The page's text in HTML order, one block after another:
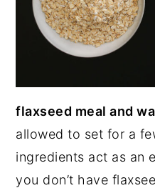
flaxseed meal and
allowed to set for a
ingredients act as an
you don’t have